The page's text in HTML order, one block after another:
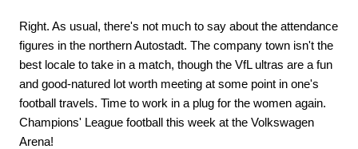
Right. As usual, there's not much to say about the attendance
figures in the northern Autostadt. The company town isn't the
best locale to take in a match, though the VfL ultras are a fun
and good-natured lot worth meeting at some point in one's
football travels. Time to work in a plug for the women again.
Champions' League football this week at the Volkswagen
Arena!